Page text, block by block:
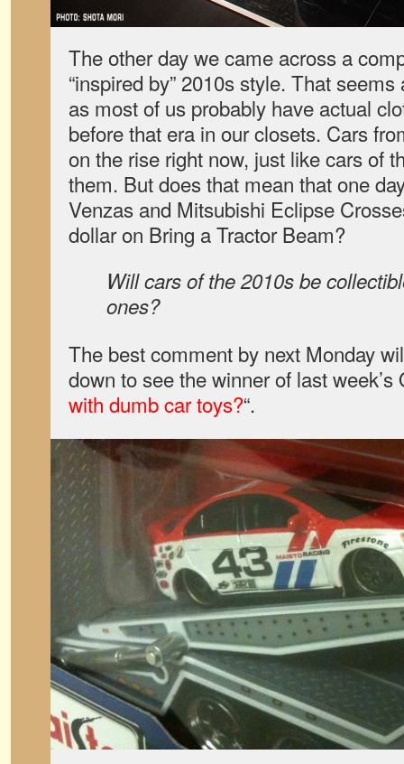
The other day we came across a
“inspired by” 2010s style. That
as most of us probably have actual
before that era in our closets. Cars
on the rise right now, just like cars of
them. But does that mean that one
Venzas and Mitsubishi Eclipse
dollar on Bring a Tractor Beam?
Will cars of the 2010s be
ones?
The best comment by next Monday
down to see the winner of last week’s
with dumb car toys?“.